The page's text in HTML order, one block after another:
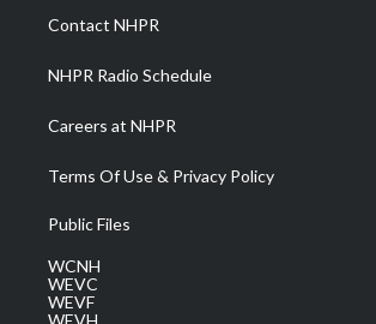
a
m
Contact NHPR
NHPR Radio Schedule
Careers at NHPR
Terms Of Use & Privacy Policy
Public Files
WCNH
WEVC
WEVF
WEVH